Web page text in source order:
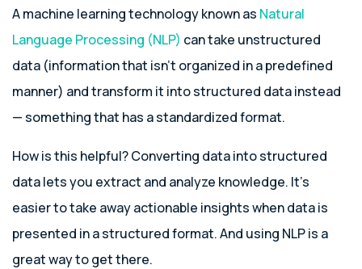
A machine learning technology known as Natural
Language Processing (NLP) can take unstructured
data (information that isn’t organized in a predefined
manner) and transform it into structured data instead
— something that has a standardized format.
How is this helpful? Converting data into structured
data lets you extract and analyze knowledge. It’s
easier to take away actionable insights when data is
presented in a structured format. And using NLP is a
great way to get there.